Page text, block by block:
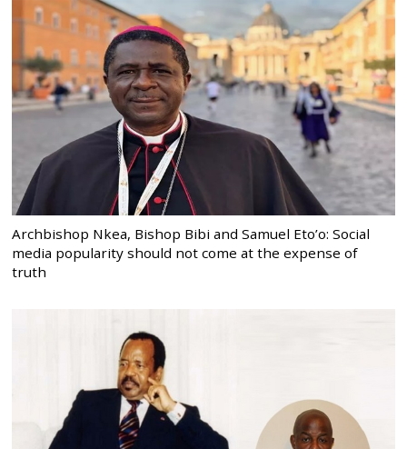
Archbishop Nkea, Bishop Bibi and Samuel Eto’o: Social
media popularity should not come at the expense of
truth